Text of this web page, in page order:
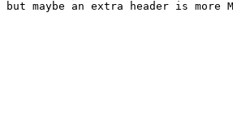
but maybe an extra header is more